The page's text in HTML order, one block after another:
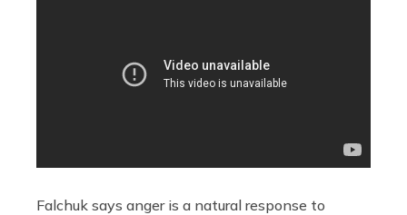
Falchuk says anger is a natural response to